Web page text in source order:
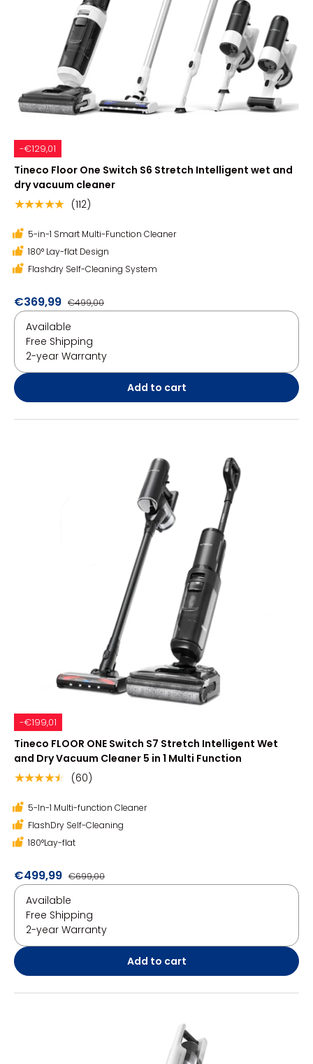
-€129,01
Tineco Floor One Switch S6 Stretch Intelligent wet and
dry vacuum cleaner
★★★★★ (112)
5-in-1 Smart Multi-Function Cleaner
180° Lay-flat Design
Flashdry Self-Cleaning System
€369,99 €499,00
Available
Free Shipping
2-year Warranty
Add to cart
-€199,01
Tineco FLOOR ONE Switch S7 Stretch Intelligent Wet
and Dry Vacuum Cleaner 5 in 1 Multi Function
★★★★★ (60)
5-In-1 Multi-function Cleaner
FlashDry Self-Cleaning
180°Lay-flat
€499,99 €699,00
Available
Free Shipping
2-year Warranty
Add to cart